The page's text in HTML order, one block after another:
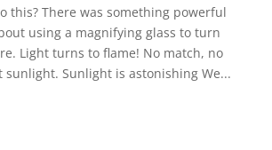
this? There was something powerful
using a magnifying glass to turn
Light turns to flame! No match, no
sunlight. Sunlight is astonishing We...